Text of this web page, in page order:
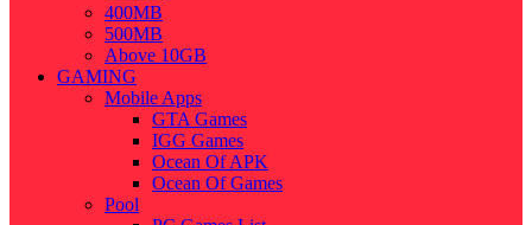
400MB
500MB
Above 10GB
GAMING
Mobile Apps
GTA Games
IGG Games
Ocean Of APK
Ocean Of Games
Pool